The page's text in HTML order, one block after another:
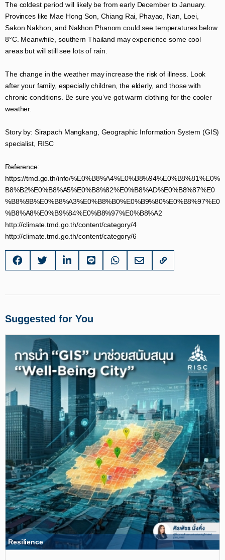
The coldest period will likely be from early December to January.
Provinces like Mae Hong Son, Chiang Rai, Phayao, Nan, Loei,
Sakon Nakhon, and Nakhon Phanom could see temperatures below
8°C. Meanwhile, southern Thailand may experience some cool
areas but will still see lots of rain.
The change in the weather may increase the risk of illness. Look
after your family, especially children, the elderly, and those with
chronic conditions. Be sure you’ve got warm clothing for the cooler
weather.
Story by: Sirapach Mangkang, Geographic Information System (GIS)
specialist, RISC
Reference:
https://tmd.go.th/info/%E0%B8%A4%E0%B8%94%E0%B8%81%E0%
B8%B2%E0%B8%A5%E0%B8%82%E0%B8%AD%E0%B8%87%E0
%B8%9B%E0%B8%A3%E0%B8%B0%E0%B9%80%E0%B8%97%E0
%B8%A8%E0%B9%84%E0%B8%97%E0%B8%A2​
http://climate.tmd.go.th/content/category/4​
http://climate.tmd.go.th/content/category/6​
Suggested for You
Resilience